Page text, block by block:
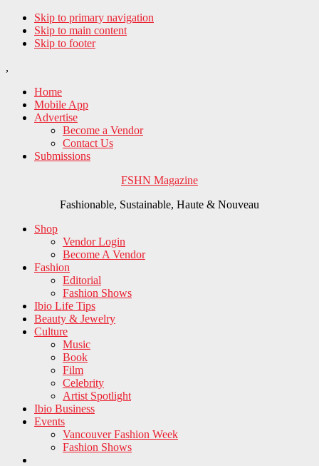
Skip to primary navigation
Skip to main content
Skip to footer
,
Home
Mobile App
Advertise
Become a Vendor
Contact Us
Submissions
FSHN Magazine
Fashionable, Sustainable, Haute & Nouveau
Shop
Vendor Login
Become A Vendor
Fashion
Editorial
Fashion Shows
Ibio Life Tips
Beauty & Jewelry
Culture
Music
Book
Film
Celebrity
Artist Spotlight
Ibio Business
Events
Vancouver Fashion Week
Fashion Shows